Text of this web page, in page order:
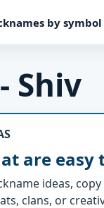
by symbol
Shiv
are easy
ideas,
clans, or